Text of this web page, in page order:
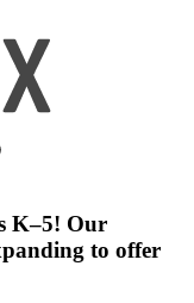
K–5! Our
to offer